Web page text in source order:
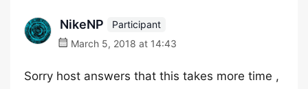
NikeNP
Participant
March 5, 2018 at 14:43
Sorry host answers that this takes more time ,